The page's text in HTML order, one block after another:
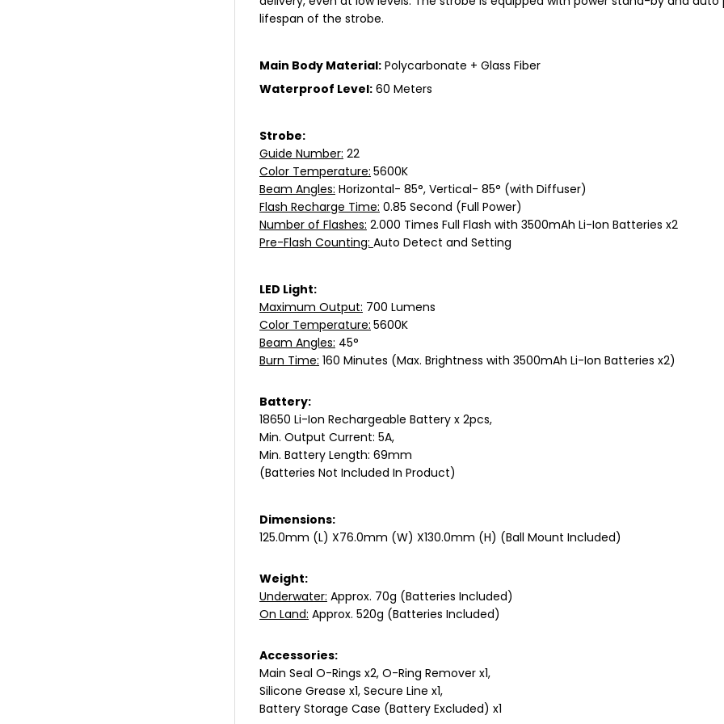
lifespan of the strobe.
Main Body Material:Polycarbonate + Glass Fiber
Waterproof Level:60 Meters
Strobe:
Guide Number: 22
Color Temperature: 5600K
Beam Angles: Horizontal- 85°, Vertical- 85° (with Diffuser)
Flash Recharge Time: 0.85 Second (Full Power)
Number of Flashes: 2.000 Times Full Flash with 3500mAh Li-Ion Batteries x2
Pre-Flash Counting: Auto Detect and Setting
LED Light:
Maximum Output: 700 Lumens
Color Temperature: 5600K
Beam Angles: 45°
Burn Time: 160 Minutes (Max. Brightness with 3500mAh Li-Ion Batteries x2)
Battery:
18650 Li-Ion Rechargeable Battery x 2pcs,
Min. Output Current: 5A,
Min. Battery Length: 69mm
(Batteries Not Included In Product)
Dimensions:
125.0mm (L) X76.0mm (W) X130.0mm (H) (Ball Mount Included)
Weight:
Underwater: Approx. 70g (Batteries Included)
On Land: Approx. 520g (Batteries Included)
Accessories:
Main Seal O-Rings x2, O-Ring Remover x1,
Silicone Grease x1, Secure Line x1,
Battery Storage Case (Battery Excluded) x1